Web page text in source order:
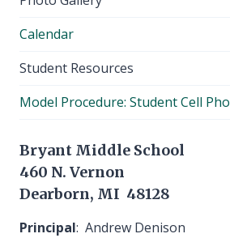
Calendar
Student Resources
Model Procedure: Student Cell
Bryant Middle School
460 N. Vernon
Dearborn, MI 48128
Principal: Andrew Denison